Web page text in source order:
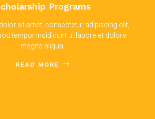
Programs
sit amet, consectetur adipiscing elit,
tempor incididunt ut labore et dolore
magna aliqua.
READ MORE